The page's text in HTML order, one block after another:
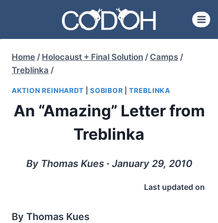
content
Home / Holocaust + Final Solution / Camps /
Treblinka /
AKTION REINHARDT |SOBIBOR |TREBLINKA
An “Amazing” Letter from
Treblinka
By Thomas Kues ∙ January 29, 2010
Last updated on
By Thomas Kues